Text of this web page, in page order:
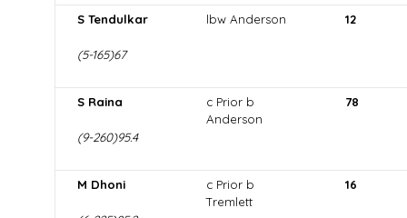
S Tendulkar
(5-165)67
lbw Anderson 12
S Raina
(9-260)95.4
c Prior b
Anderson
78
M Dhoni
c Prior b
Tremlett
16